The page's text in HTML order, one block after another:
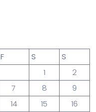
F S
S
1
2
7 8
9
14 15
16